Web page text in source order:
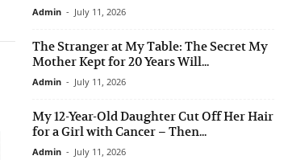
Admin - July 11, 2026
The Stranger at My Table: The Secret My
Mother Kept for 20 Years Will...
Admin - July 11, 2026
My 12-Year-Old Daughter Cut Off Her Hair
for a Girl with Cancer – Then...
Admin - July 11, 2026